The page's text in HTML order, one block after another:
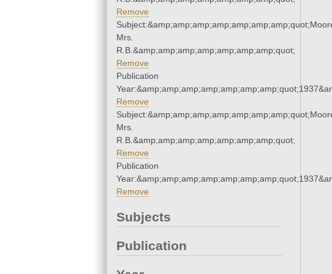
Remove
Mrs.
R.B.&amp;amp;amp;amp;amp;amp;amp;quot;
Remove
Publication
Remove
Mrs.
R.B.&amp;amp;amp;amp;amp;amp;amp;quot;
Remove
Publication
Remove
Subjects
Publication